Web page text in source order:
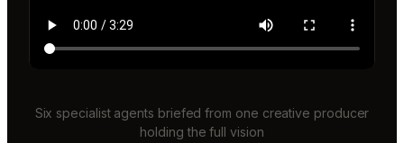
Six specialist agents briefed from one creative producer
holding the full vision